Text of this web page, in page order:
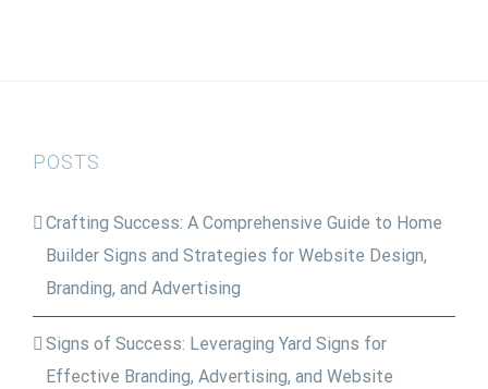
POSTS
Crafting Success: A Comprehensive Guide to Home
Builder Signs and Strategies for Website Design,
Branding, and Advertising
Signs of Success: Leveraging Yard Signs for
Effective Branding, Advertising, and Website